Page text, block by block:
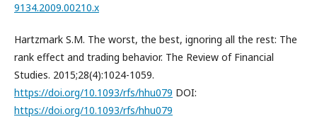
9134.2009.00210.x
Hartzmark S.M. The worst, the best, ignoring all the rest: The
rank effect and trading behavior. The Review of Financial
Studies. 2015;28(4):1024-1059.
https://doi.org/10.1093/rfs/hhu079 DOI:
https://doi.org/10.1093/rfs/hhu079